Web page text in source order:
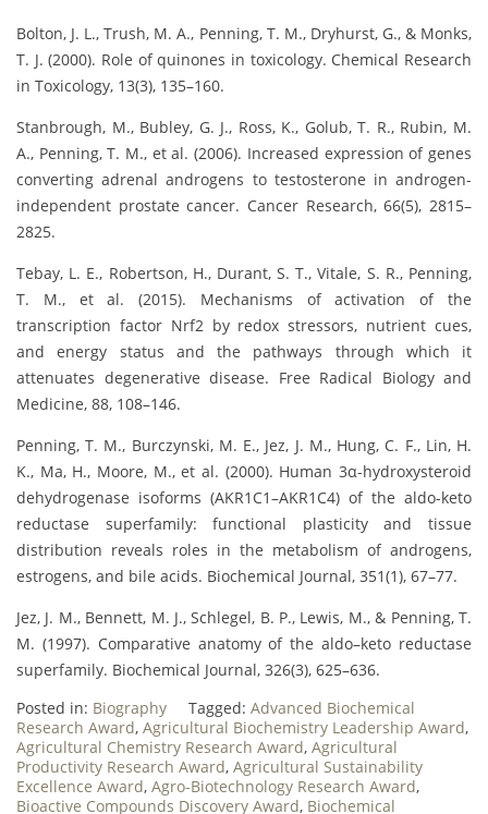
Bolton, J. L., Trush, M. A., Penning, T. M., Dryhurst, G., & Monks,
T. J. (2000). Role of quinones in toxicology. Chemical Research
in Toxicology, 13(3), 135–160.
Stanbrough, M., Bubley, G. J., Ross, K., Golub, T. R., Rubin, M.
A., Penning, T. M., et al. (2006). Increased expression of genes
converting adrenal androgens to testosterone in androgen-
independent prostate cancer. Cancer Research, 66(5), 2815–
2825.
Tebay, L. E., Robertson, H., Durant, S. T., Vitale, S. R., Penning,
T. M., et al. (2015). Mechanisms of activation of the
transcription factor Nrf2 by redox stressors, nutrient cues,
and energy status and the pathways through which it
attenuates degenerative disease. Free Radical Biology and
Medicine, 88, 108–146.
Penning, T. M., Burczynski, M. E., Jez, J. M., Hung, C. F., Lin, H.
K., Ma, H., Moore, M., et al. (2000). Human 3α-hydroxysteroid
dehydrogenase isoforms (AKR1C1–AKR1C4) of the aldo-keto
reductase superfamily: functional plasticity and tissue
distribution reveals roles in the metabolism of androgens,
estrogens, and bile acids. Biochemical Journal, 351(1), 67–77.
Jez, J. M., Bennett, M. J., Schlegel, B. P., Lewis, M., & Penning, T.
M. (1997). Comparative anatomy of the aldo–keto reductase
superfamily. Biochemical Journal, 326(3), 625–636.
Posted in: Biography Tagged: Advanced Biochemical
Research Award, Agricultural Biochemistry Leadership Award,
Agricultural Chemistry Research Award, Agricultural
Productivity Research Award, Agricultural Sustainability
Excellence Award, Agro-Biotechnology Research Award,
Bioactive Compounds Discovery Award, Biochemical